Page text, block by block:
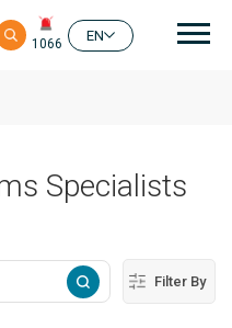
1066
EN
Specialists
Filter By